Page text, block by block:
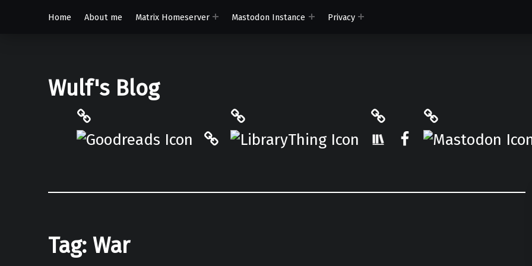
Home
About me Matrix Homeserver Mastodon Instance Privacy
Wulf's Blog
Philantrop on Goodreads
Hardcover.App
Facebook
Tag: War